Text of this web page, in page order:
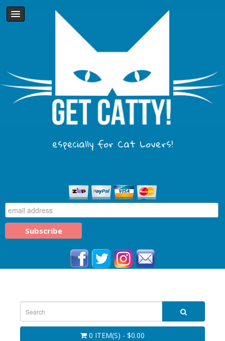
especially for Cat Lovers!
0 ITEM(S) - $0.00